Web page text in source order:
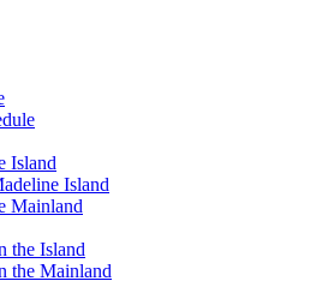
Island
Island
Mainland
the Island
the Mainland